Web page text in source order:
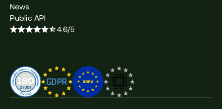
News
Public API
4.6/5